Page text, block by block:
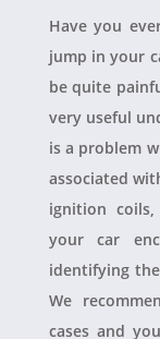
Have you
jump in your
be quite
very useful
is a problem
associated
ignition
your car
identifying
We
cases and